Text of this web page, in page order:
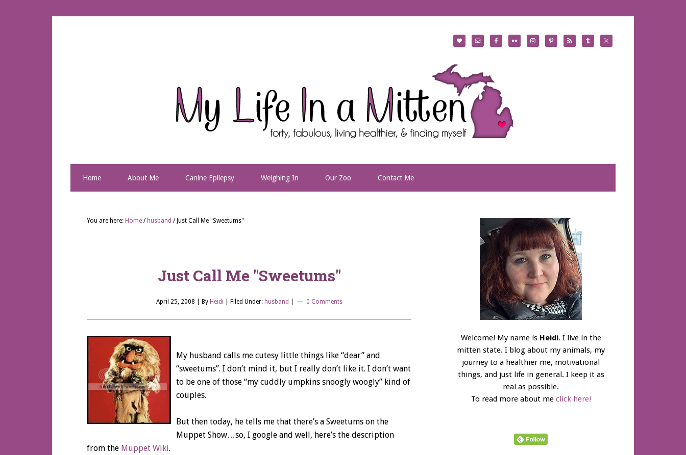
Home About Me Canine Epilepsy Weighing In Our Zoo Contact Me
You are here: Home / husband /Just Call Me "Sweetums"
Just Call Me "Sweetums"
April 25, 2008 | By Heidi Filed Under: husband 0 Comments
My husband calls me cutesy little things like “dear” and
“sweetums”. I don’t mind it, but I really don’t like it. I don’t want
to be one of those “my cuddly umpkins snoogly woogly” kind of
couples.
But then today, he tells me that there’s a Sweetums on the
Muppet Show…so, I google and well, here’s the description
from the Muppet Wiki.
Welcome! My name is Heidi. I live in the
mitten state. I blog about my animals, my
journey to a healthier me, motivational
things, and just life in general. I keep it as
real as possible.
To read more about me click here!